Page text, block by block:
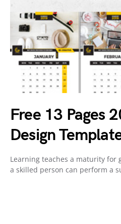
Free 13 Pages
Design
Learning teaches a maturity
a skilled person can perform a